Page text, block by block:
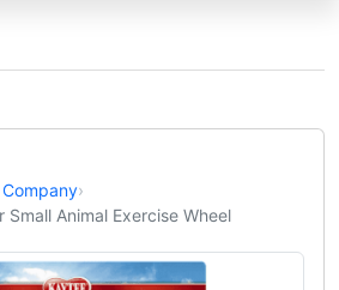
›
Small Animal Exercise Wheel